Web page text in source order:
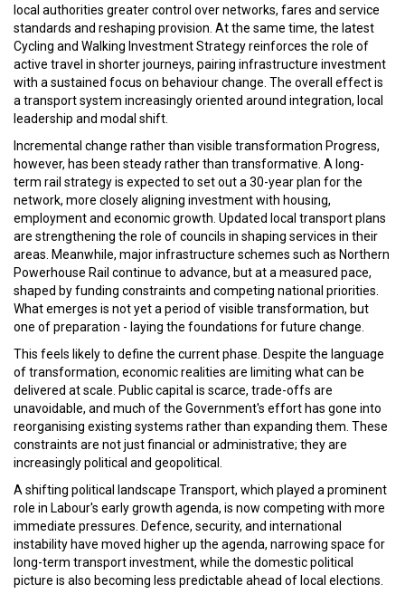
local authorities greater control over networks, fares and service
standards and reshaping provision. At the same time, the latest
Cycling and Walking Investment Strategy reinforces the role of
active travel in shorter journeys, pairing infrastructure investment
with a sustained focus on behaviour change. The overall effect is
a transport system increasingly oriented around integration, local
leadership and modal shift.
Incremental change rather than visible transformation Progress,
however, has been steady rather than transformative. A long-
term rail strategy is expected to set out a 30-year plan for the
network, more closely aligning investment with housing,
employment and economic growth. Updated local transport plans
are strengthening the role of councils in shaping services in their
areas. Meanwhile, major infrastructure schemes such as Northern
Powerhouse Rail continue to advance, but at a measured pace,
shaped by funding constraints and competing national priorities.
What emerges is not yet a period of visible transformation, but
one of preparation - laying the foundations for future change.
This feels likely to define the current phase. Despite the language
of transformation, economic realities are limiting what can be
delivered at scale. Public capital is scarce, trade-offs are
unavoidable, and much of the Government's effort has gone into
reorganising existing systems rather than expanding them. These
constraints are not just financial or administrative; they are
increasingly political and geopolitical.
A shifting political landscape Transport, which played a prominent
role in Labour's early growth agenda, is now competing with more
immediate pressures. Defence, security, and international
instability have moved higher up the agenda, narrowing space for
long-term transport investment, while the domestic political
picture is also becoming less predictable ahead of local elections.